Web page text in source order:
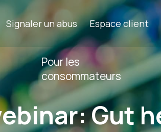
Signaler un abus Espace client
Pour les
consommateurs
Gut